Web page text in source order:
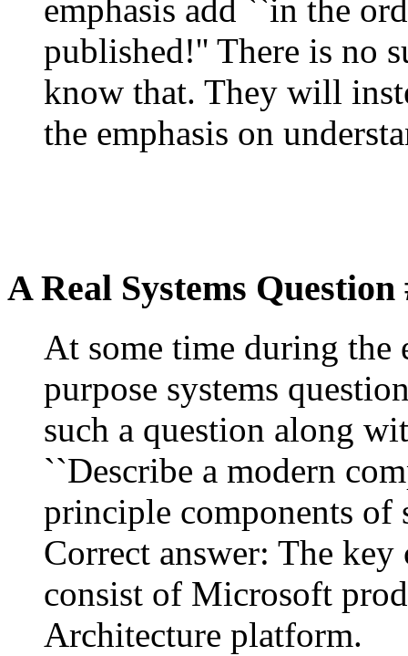
emphasis add ``in the
published!'' There is no
know that. They will
the emphasis on
A Real Systems Question
At some time during the
purpose systems
such a question along
``Describe a modern
principle components of
Correct answer: The
consist of Microsoft
Architecture platform.